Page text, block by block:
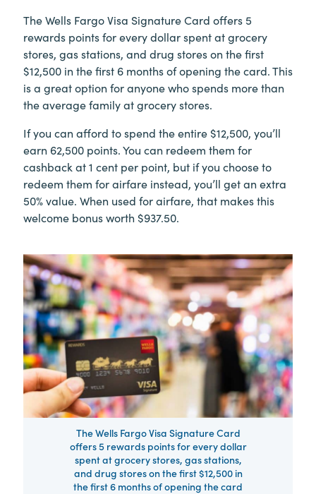
The Wells Fargo Visa Signature Card offers 5
rewards points for every dollar spent at grocery
stores, gas stations, and drug stores on the first
$12,500 in the first 6 months of opening the card. This
is a great option for anyone who spends more than
the average family at grocery stores.
If you can afford to spend the entire $12,500, you’ll
earn 62,500 points. You can redeem them for
cashback at 1 cent per point, but if you choose to
redeem them for airfare instead, you’ll get an extra
50% value. When used for airfare, that makes this
welcome bonus worth $937.50.
The Wells Fargo Visa Signature Card
offers 5 rewards points for every dollar
spent at grocery stores, gas stations,
and drug stores on the first $12,500 in
the first 6 months of opening the card